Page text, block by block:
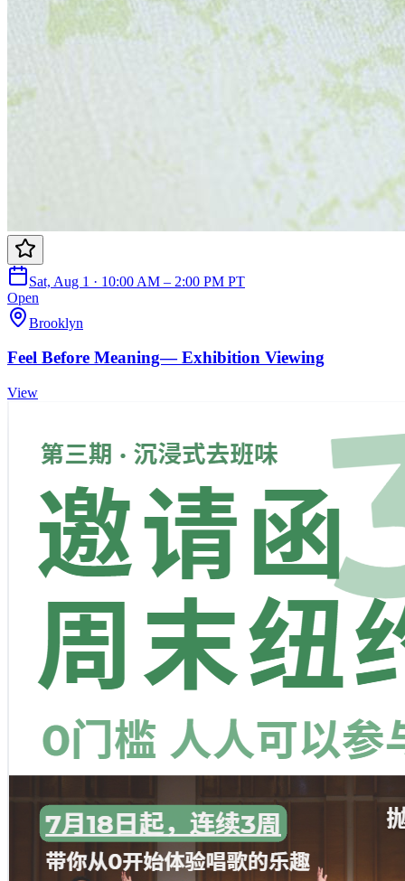
Sat, Aug 1 · 10:00 AM – 2:00 PM PT
Open
Brooklyn
Feel Before Meaning— Exhibition Viewing
View